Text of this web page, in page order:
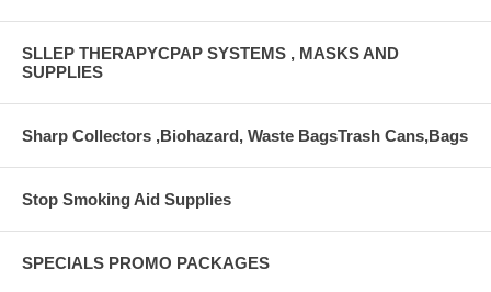
SLLEP THERAPYCPAP SYSTEMS , MASKS AND
SUPPLIES
Sharp Collectors ,Biohazard, Waste BagsTrash Cans,Bags
Stop Smoking Aid Supplies
SPECIALS PROMO PACKAGES